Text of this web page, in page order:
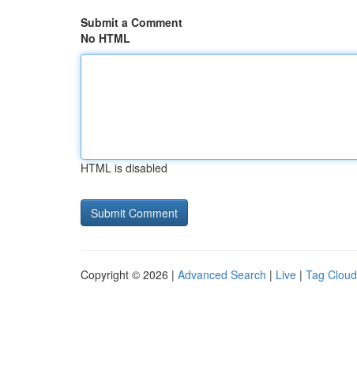
Submit a Comment
No HTML
HTML is disabled
Copyright © 2026 | Advanced Search | Live | Tag Cloud